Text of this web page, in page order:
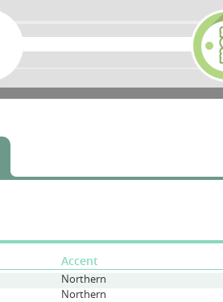
Accent
Northern
Northern